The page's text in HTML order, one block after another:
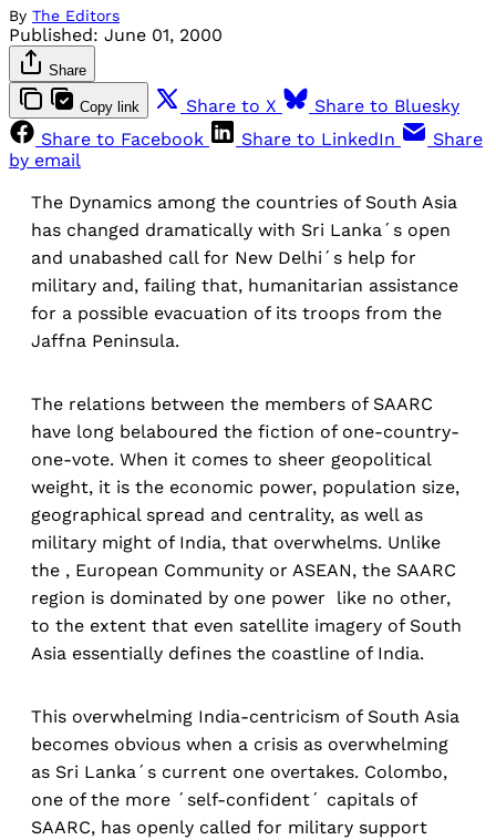
By The Editors
Published: June 01, 2000
Share
Copy link Share to X
Share to Bluesky
Share to Facebook
Share to LinkedIn
Share
by email
The Dynamics among the countries of South Asia
has changed dramatically with Sri Lanka´s open
and unabashed call for New Delhi´s help for
military and, failing that, humanitarian assistance
for a possible evacuation of its troops from the
Jaffna Peninsula.
The relations between the members of SAARC
have long belaboured the fiction of one-country-
one-vote. When it comes to sheer geopolitical
weight, it is the economic power, population size,
geographical spread and centrality, as well as
military might of India, that overwhelms. Unlike
the , European Community or ASEAN, the SAARC
region is dominated by one power like no other,
to the extent that even satellite imagery of South
Asia essentially defines the coastline of India.
This overwhelming India-centricism of South Asia
becomes obvious when a crisis as overwhelming
as Sri Lanka´s current one overtakes. Colombo,
one of the more ´self-confident´ capitals of
SAARC, has openly called for military support